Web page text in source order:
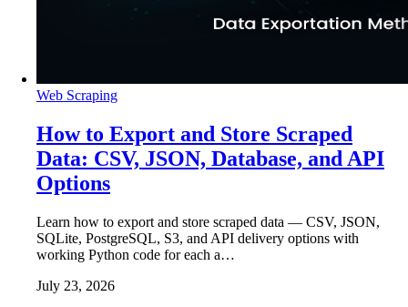
Web Scraping
How to Export and Store Scraped
Data: CSV, JSON, Database, and API
Options
Learn how to export and store scraped data — CSV, JSON,
SQLite, PostgreSQL, S3, and API delivery options with
working Python code for each a…
July 23, 2026